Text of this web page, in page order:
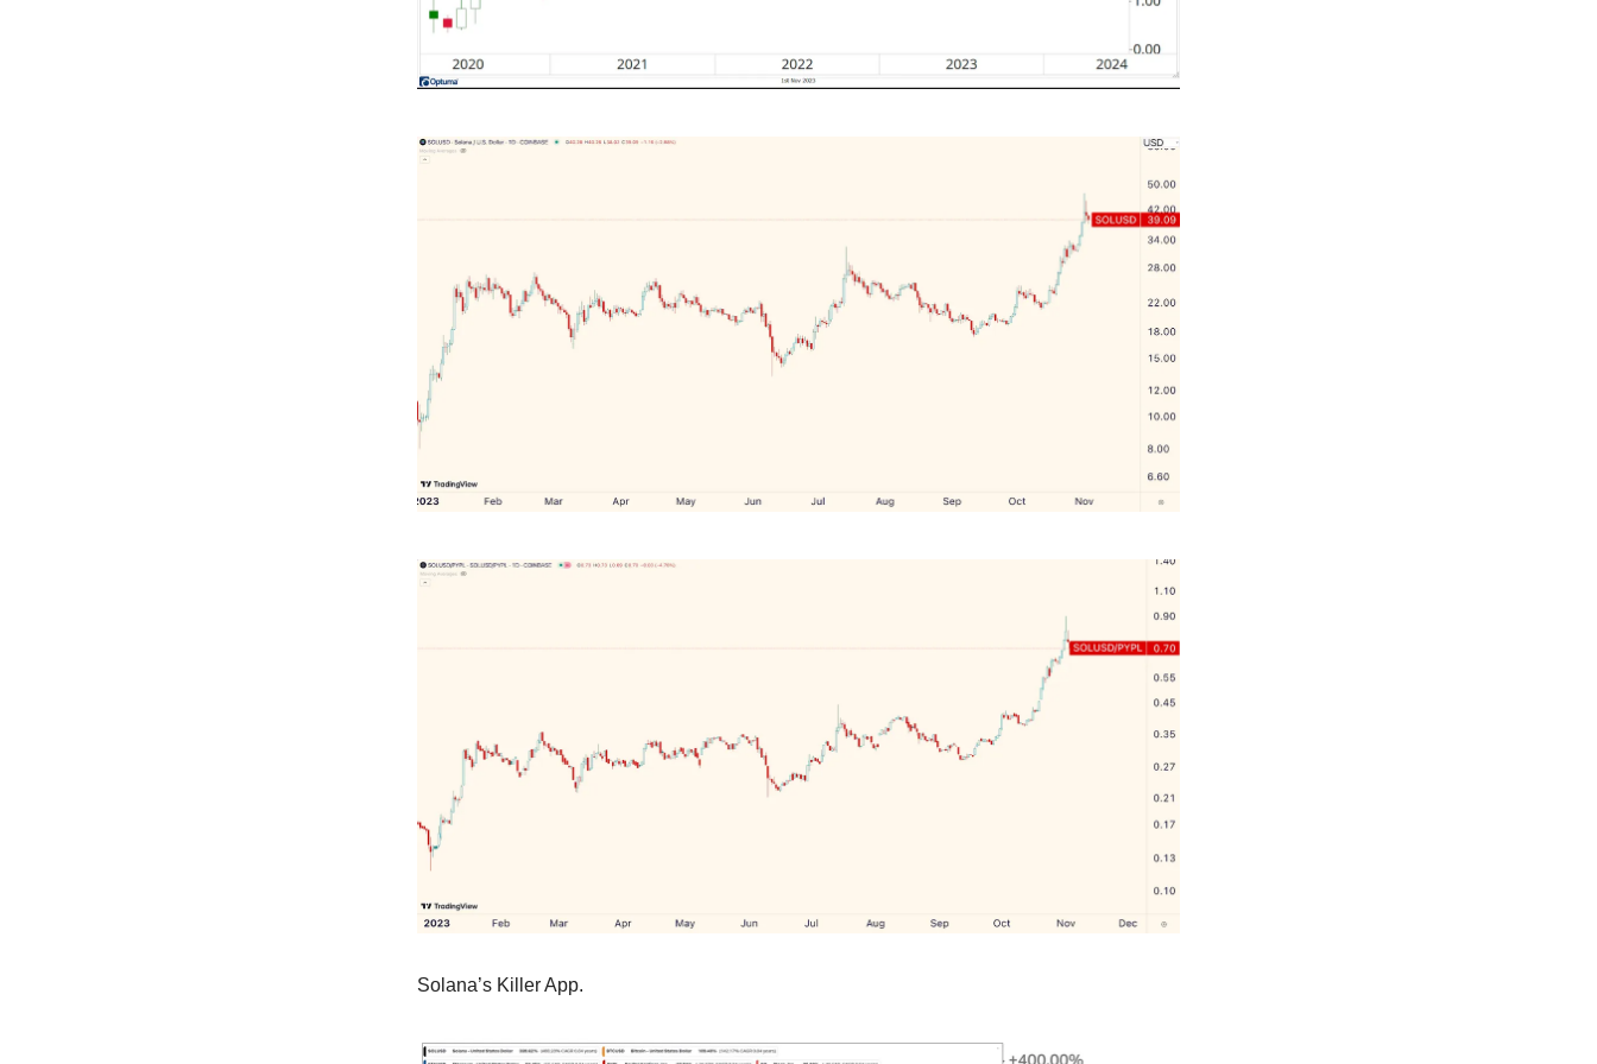
Solana’s Killer App.